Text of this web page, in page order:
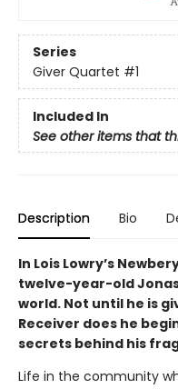
Series
Giver Quartet #1
Included In
See other items that
Description Bio
In Lois Lowry’s
twelve-year-old
world. Not until he is
Receiver does he
secrets behind his
Life in the community